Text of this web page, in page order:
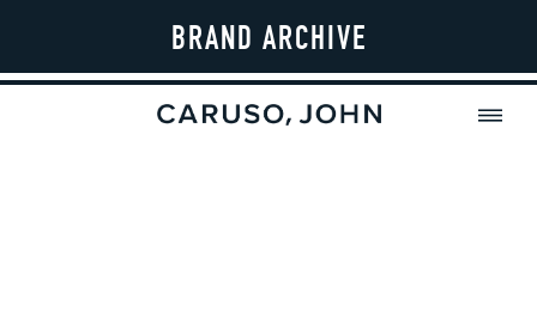
MENU
BRAND ARCHIVE